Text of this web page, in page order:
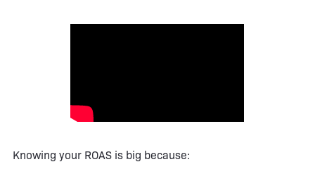
Knowing your ROAS is big because: